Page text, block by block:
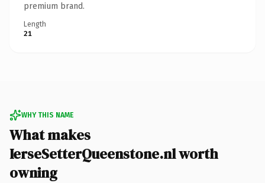
premium brand.
Length
21
WHY THIS NAME
What makes
IerseSetterQueenstone.nl worth
owning